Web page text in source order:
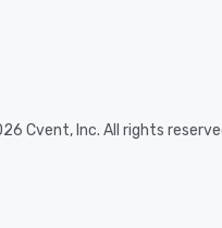
Cvent, Inc. All rights